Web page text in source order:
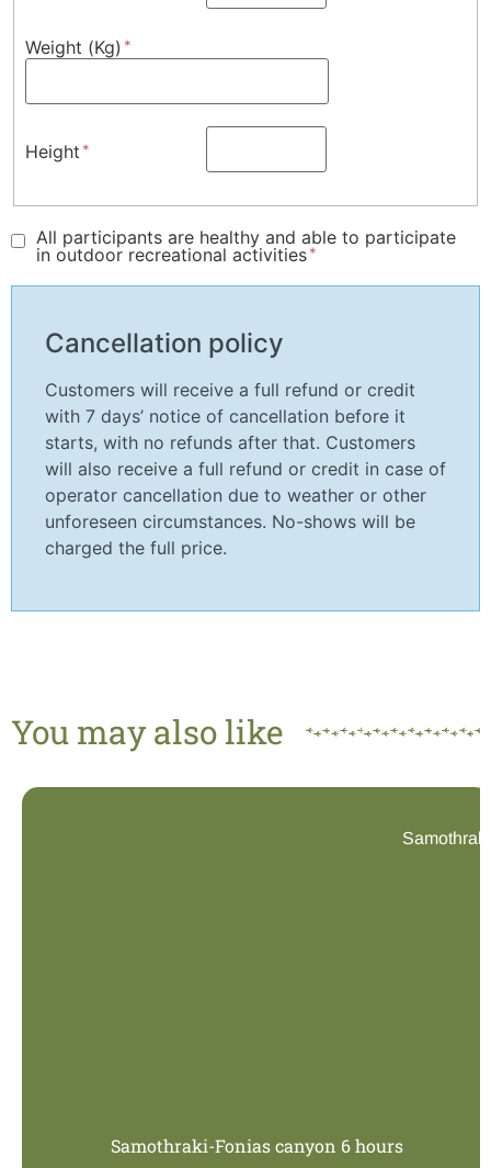
Weight (Kg)
Height
All participants are healthy and able to participate
in outdoor recreational activities
Cancellation policy
Customers will receive a full refund or credit
with 7 days’ notice of cancellation before it
starts, with no refunds after that. Customers
will also receive a full refund or credit in case of
operator cancellation due to weather or other
unforeseen circumstances. No-shows will be
charged the full price.
You may also like
Samothraki
Samothraki-Fonias canyon 6 hours